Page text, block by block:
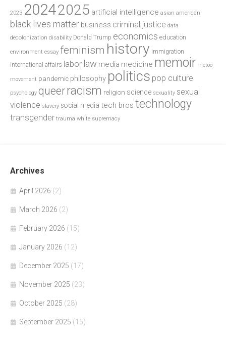
2023 20242025 artificial intelligence asian american
black lives matter business criminal justice data
decolonization disability Donald Trump economics education
environment essay feminism history immigration
international affairs labor law media medicine memoir metoo
movement pandemic philosophy politics pop culture
psychology queerracism religion science sexuality sexual
violence slavery social media tech bros technology
transgender trauma white supremacy
Archives
April 2026 (2)
March 2026 (2)
February 2026 (15)
January 2026 (12)
December 2025 (17)
November 2025 (23)
October 2025 (28)
September 2025 (15)